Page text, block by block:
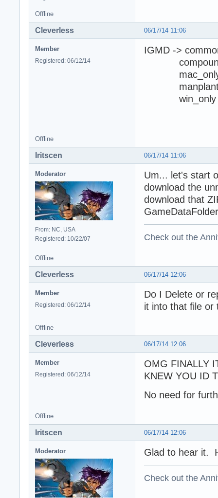
Offline
06/17/14 11:06
Cleverless
Member
Registered: 06/12/14
IGMD ->
win_only
Offline
06/17/14 11:06
Iritscen
Moderator
From: NC, USA
Registered: 10/22/07
Um... let's start
download the
download that
Check out the
Offline
06/17/14 12:06
Cleverless
Member
Registered: 06/12/14
Do I Delete or
it into that file or
Offline
06/17/14 12:06
Cleverless
Member
Registered: 06/12/14
OMG FINALLY
KNEW YOU ID
No need for
Offline
06/17/14 12:06
Iritscen
Moderator Glad to hear it.
Check out the